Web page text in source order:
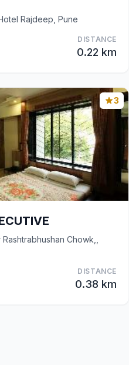
Rajdeep, Pune
DISTANCE
0.22 km
3
Chowk,,
DISTANCE
0.38 km